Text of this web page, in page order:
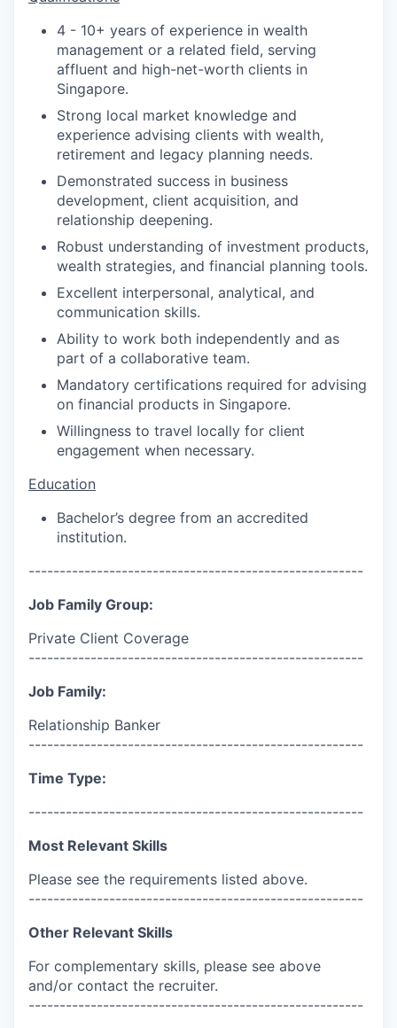
4 - 10+ years of experience in wealth
management or a related field, serving
affluent and high-net-worth clients in
Singapore.
Strong local market knowledge and
experience advising clients with wealth,
retirement and legacy planning needs.
Demonstrated success in business
development, client acquisition, and
relationship deepening.
Robust understanding of investment products,
wealth strategies, and financial planning tools.
Excellent interpersonal, analytical, and
communication skills.
Ability to work both independently and as
part of a collaborative team.
Mandatory certifications required for advising
on financial products in Singapore.
Willingness to travel locally for client
engagement when necessary.
Education
Bachelor’s degree from an accredited
institution.
------------------------------------------------------
Job Family Group:
Private Client Coverage
------------------------------------------------------
Job Family:
Relationship Banker
------------------------------------------------------
Time Type:
------------------------------------------------------
Most Relevant Skills
Please see the requirements listed above.
------------------------------------------------------
Other Relevant Skills
For complementary skills, please see above
and/or contact the recruiter.
------------------------------------------------------